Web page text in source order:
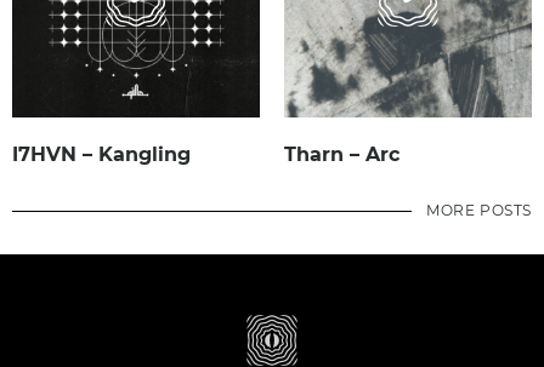
I7HVN – Kangling Tharn – Arc
MORE POSTS